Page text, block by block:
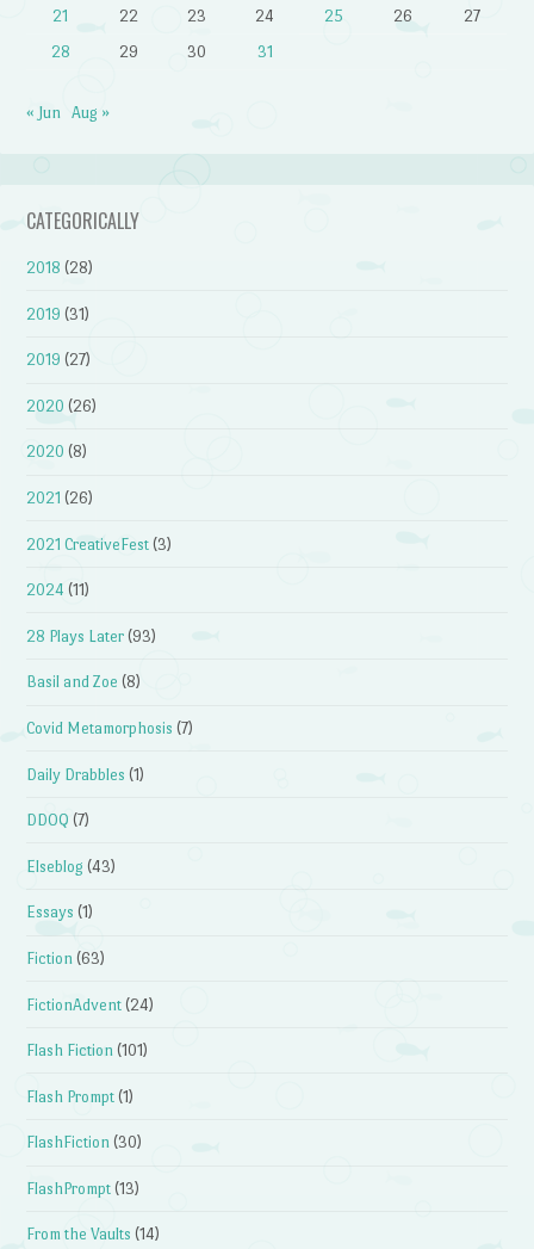
21
22 23 24 25 26
27
28
29 30 31
« Jun Aug »
CATEGORICALLY
2018 (28)
2019 (31)
2019 (27)
2020 (26)
2020 (8)
2021 (26)
2021 CreativeFest (3)
2024 (11)
28 Plays Later (93)
Basil and Zoe (8)
Covid Metamorphosis (7)
Daily Drabbles (1)
DDOQ (7)
Elseblog (43)
Essays (1)
Fiction (63)
FictionAdvent (24)
Flash Fiction (101)
Flash Prompt (1)
FlashFiction (30)
FlashPrompt (13)
From the Vaults (14)